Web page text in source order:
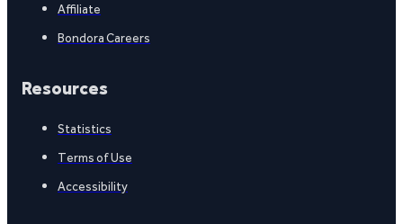
Affiliate
Bondora Careers
Resources
Statistics
Terms of Use
Accessibility